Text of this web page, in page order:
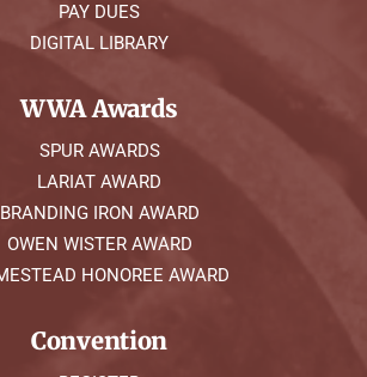
PAY DUES
DIGITAL LIBRARY
WWA Awards
SPUR AWARDS
LARIAT AWARD
BRANDING IRON AWARD
OWEN WISTER AWARD
HONOREE AWARD
Convention